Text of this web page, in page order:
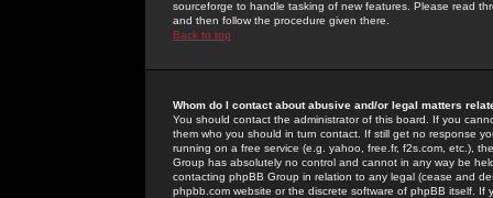
sourceforge to handle tasking of new features. Please read
and then follow the procedure given there.
Back to top
Whom do I contact about abusive and/or legal matters
You should contact the administrator of this board. If you
them who you should in turn contact. If still get no response
running on a free service (e.g. yahoo, free.fr, f2s.com, etc.),
Group has absolutely no control and cannot in any way be
contacting phpBB Group in relation to any legal (cease and
phpbb.com website or the discrete software of phpBB itself.